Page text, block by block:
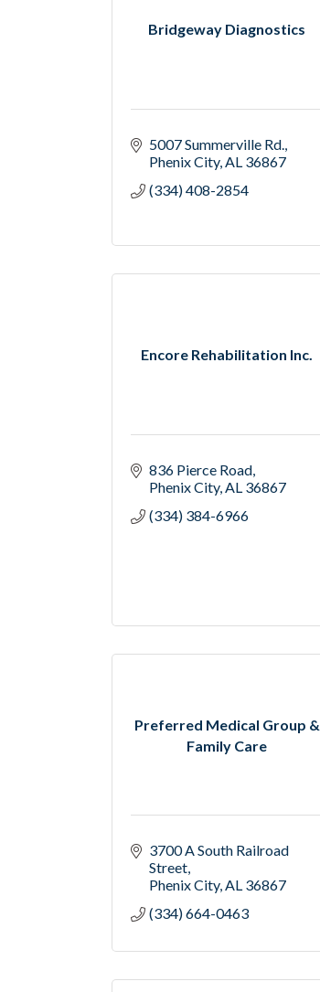
Bridgeway Diagnostics
5007 Summerville Rd.
Phenix City AL 36867
(334) 408-2854
Encore Rehabilitation Inc.
836 Pierce Road
Phenix City AL 36867
(334) 384-6966
Preferred Medical Group &
Family Care
3700 A South Railroad
Street
Phenix City AL 36867
(334) 664-0463